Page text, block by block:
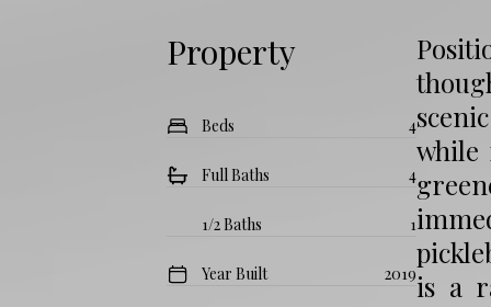
Property
Beds 4
Full Baths 4
1/2 Baths 1
Year Built 2019
while
is a